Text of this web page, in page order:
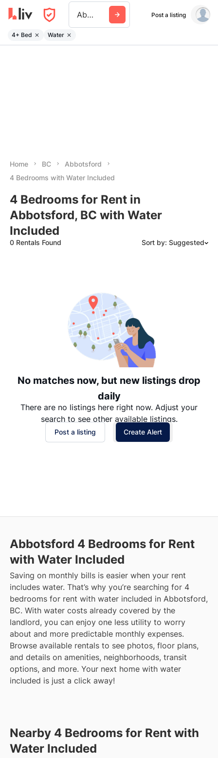
Abbotsford Post a listing
4+ Bed Water
Home BC
Abbotsford
4 Bedrooms with Water Included
4 Bedrooms for Rent in
Abbotsford, BC with Water
Included
0 Rentals Found Sort by: Suggested
Date: Oldest to Newest
Price: High to Low
Price: Low to High
No matches now, but new listings drop
daily
There are no listings here right now. Adjust your
search to see other available listings.
Post a listing Create Alert
Abbotsford 4 Bedrooms for Rent
with Water Included
Saving on monthly bills is easier when your rent
includes water. That’s why you’re searching for 4
bedrooms for rent with water included in Abbotsford,
BC. With water costs already covered by the
landlord, you can enjoy one less utility to worry
about and more predictable monthly expenses.
Browse available rentals to see photos, floor plans,
and details on amenities, neighborhoods, transit
options, and more. Your next home with water
included is just a click away!
Nearby 4 Bedrooms for Rent with
Water Included